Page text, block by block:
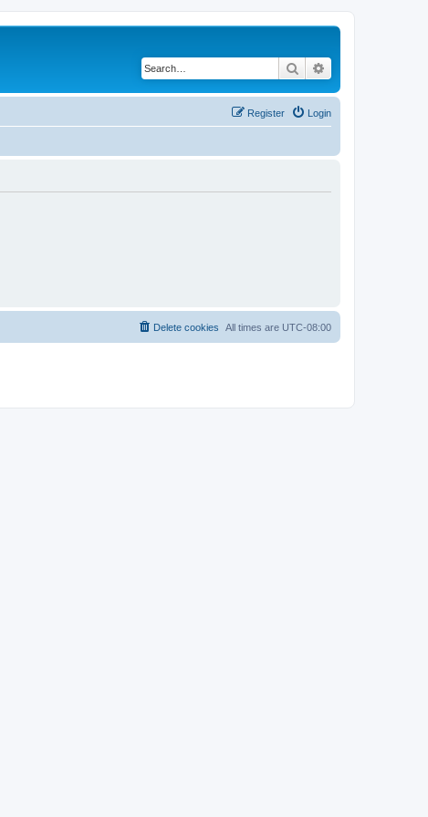
Search
Login
Register
All times are UTC-08:00
Delete cookies